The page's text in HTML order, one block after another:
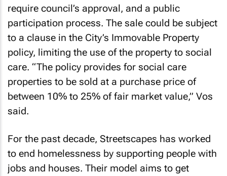
require council’s approval, and a public
participation process. The sale could be subject
to a clause in the City’s Immovable Property
policy, limiting the use of the property to social
care. “The policy provides for social care
properties to be sold at a purchase price of
between 10% to 25% of fair market value,” Vos
said.
For the past decade, Streetscapes has worked
to end homelessness by supporting people with
jobs and houses. Their model aims to get